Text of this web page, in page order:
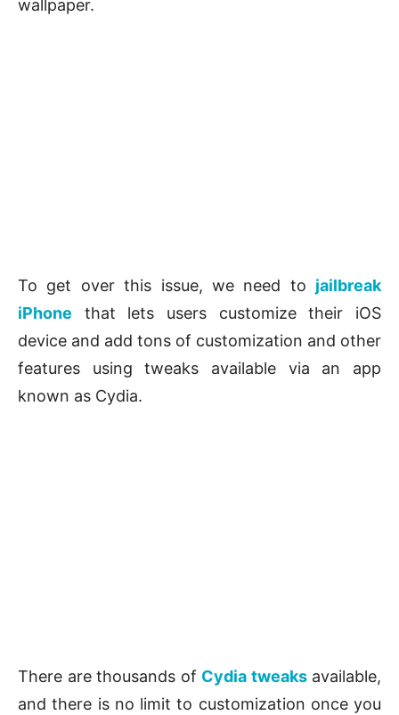
wallpaper.
To get over this issue, we need to jailbreak
iPhone that lets users customize their iOS
device and add tons of customization and other
features using tweaks available via an app
known as Cydia.
There are thousands of Cydia tweaksavailable,
and there is no limit to customization once you